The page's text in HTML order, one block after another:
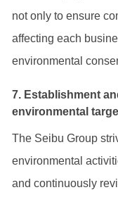
not only to ensure
affecting each
environmental
7. Establishment
environmental
The Seibu Group
environmental
and continuously